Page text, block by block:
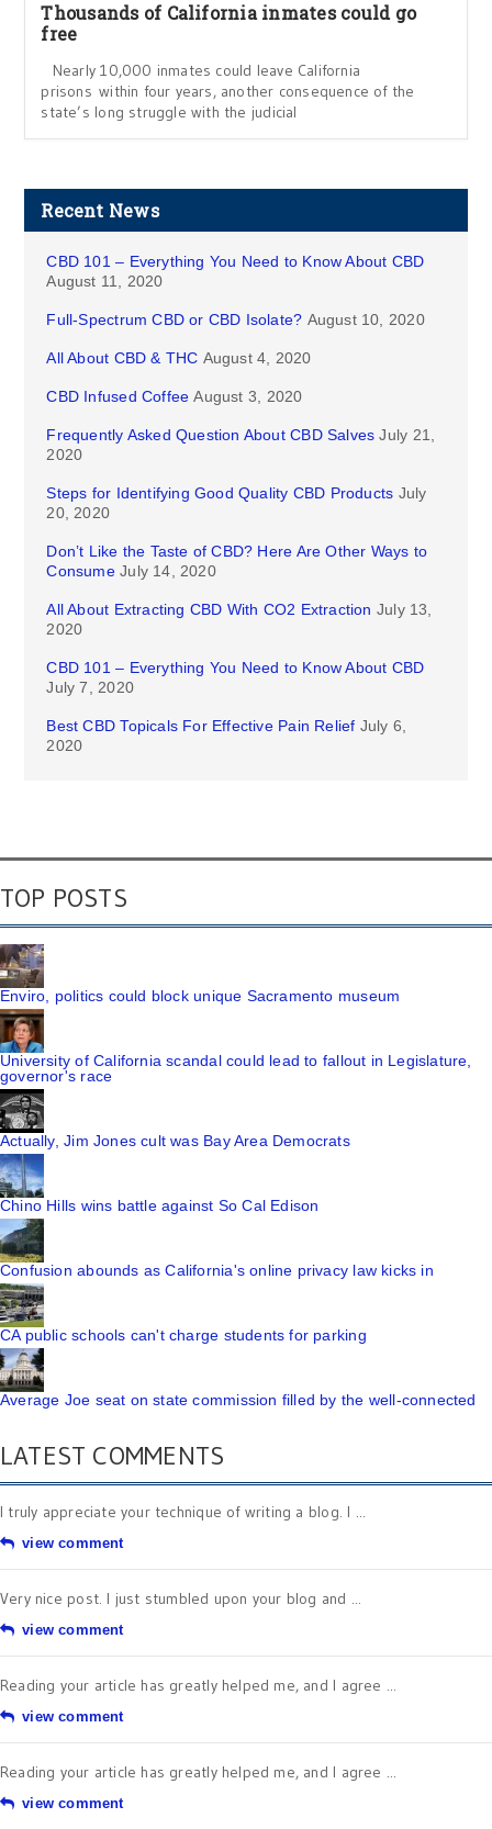
Thousands of California inmates could go
free
Nearly 10,000 inmates could leave California
prisons within four years, another consequence of the
state’s long struggle with the judicial
Recent News
CBD 101 – Everything You Need to Know About CBD
August 11, 2020
Full-Spectrum CBD or CBD Isolate? August 10, 2020
All About CBD & THC August 4, 2020
CBD Infused Coffee August 3, 2020
Frequently Asked Question About CBD Salves July 21,
2020
Steps for Identifying Good Quality CBD Products July
20, 2020
Don’t Like the Taste of CBD? Here Are Other Ways to
Consume July 14, 2020
All About Extracting CBD With CO2 Extraction July 13,
2020
CBD 101 – Everything You Need to Know About CBD
July 7, 2020
Best CBD Topicals For Effective Pain Relief July 6,
2020
TOP POSTS
Enviro, politics could block unique Sacramento museum
University of California scandal could lead to fallout in Legislature,
governor's race
Actually, Jim Jones cult was Bay Area Democrats
Chino Hills wins battle against So Cal Edison
Confusion abounds as California's online privacy law kicks in
CA public schools can't charge students for parking
Average Joe seat on state commission filled by the well-connected
LATEST COMMENTS
I truly appreciate your technique of writing a blog. I ...
view comment
Very nice post. I just stumbled upon your blog and ...
view comment
Reading your article has greatly helped me, and I agree ...
view comment
Reading your article has greatly helped me, and I agree ...
view comment